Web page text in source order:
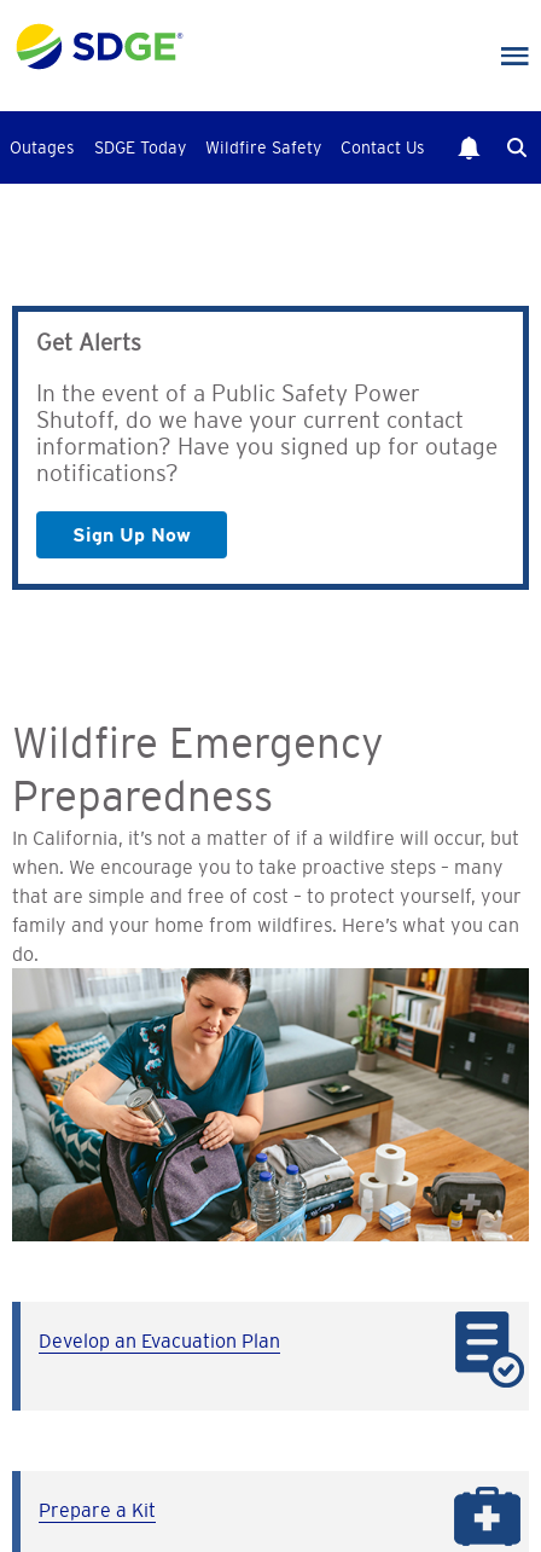
to
main
Outages SDGE Today Wildfire Safety Contact Us
Get Alerts
In the event of a Public Safety Power
Shutoff, do we have your current contact
information? Have you signed up for outage
notifications?
Sign Up Now
Wildfire Emergency
Preparedness
In California, it’s not a matter of if a wildfire will occur, but
when. We encourage you to take proactive steps – many
that are simple and free of cost – to protect yourself, your
family and your home from wildfires. Here’s what you can
do.
Develop an Evacuation Plan
Prepare a Kit